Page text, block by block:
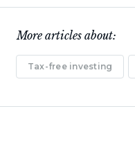
More articles about:
Tax-free investing